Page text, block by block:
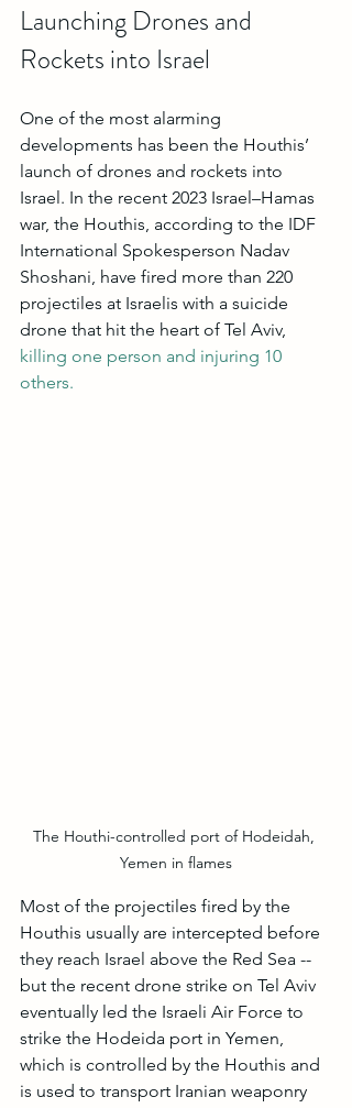
Launching Drones and
Rockets into Israel
One of the most alarming
developments has been the Houthis’
launch of drones and rockets into
Israel. In the recent 2023 Israel–Hamas
war, the Houthis, according to the IDF
International Spokesperson Nadav
Shoshani, have fired more than 220
projectiles at Israelis with a suicide
drone that hit the heart of Tel Aviv,
killing one person and injuring 10
others.
The Houthi-controlled port of Hodeidah,
Yemen in flames
Most of the projectiles fired by the
Houthis usually are intercepted before
they reach Israel above the Red Sea --
but the recent drone strike on Tel Aviv
eventually led the Israeli Air Force to
strike the Hodeida port in Yemen,
which is controlled by the Houthis and
is used to transport Iranian weaponry